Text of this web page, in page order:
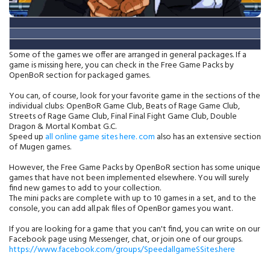
Some of the games we offer are arranged in general packages.If a
game is missing here, you can check in the Free Game Packs by
OpenBoR section for packaged games.
You can, of course, look for your favorite game in the sections of the
individual clubs: OpenBoR Game Club, Beats of Rage Game Club,
Streets of Rage Game Club, Final Final Fight Game Club, Double
Dragon & Mortal Kombat G.C.
Speed up all online game sites here. com also has an extensive section
of Mugen games.
However, the Free Game Packs by OpenBoR section has some unique
games that have not been implemented elsewhere. You will surely
find new games to add to your collection.
The mini packs are complete with up to 10 games in a set, and to the
console, you can add all.pak files of OpenBor games you want.
If you are looking for a game that you can't find, you can write on our
Facebook page using Messenger, chat, or join one of our groups.
https://www.facebook.com/groups/SpeedallgameSSites.here